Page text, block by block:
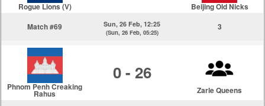
Rogue Lions (V)
Beijing Old Nicks
Match #69
Sun, 26 Feb, 12:25
(Sun, 26 Feb, 05:25)
3
Phnom Penh Creaking
Rahus
0 - 26
Zarle Queens